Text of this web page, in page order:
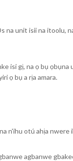
unit isii na itoolu,
isi gị, na ọ bụ
ọ bụ a rịa amara.
n'ihu otú ahịa
agbanwe